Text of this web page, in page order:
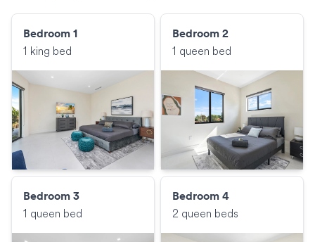
Bedroom 1
1 king bed
Bedroom 2
1 queen bed
Bedroom 3
1 queen bed
Bedroom 4
2 queen beds